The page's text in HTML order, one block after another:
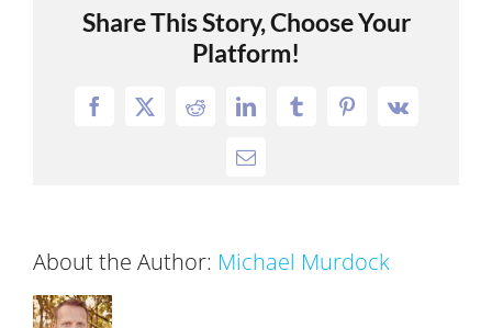
Sponsors
Share This Story, Choose Your
Platform!
Facebook
X RedditLinkedInTumblrPinterest
Vk
Email
About the Author: Michael Murdock